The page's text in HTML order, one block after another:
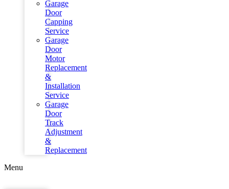
Garage
Door
Capping
Service
Garage
Door
Motor
Replacement
&
Installation
Service
Garage
Door
Track
Adjustment
&
Replacement
Menu